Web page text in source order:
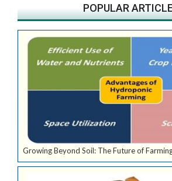
POPULAR
Growing Beyond Soil: The Future of